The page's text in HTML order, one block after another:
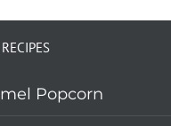
Popcorn